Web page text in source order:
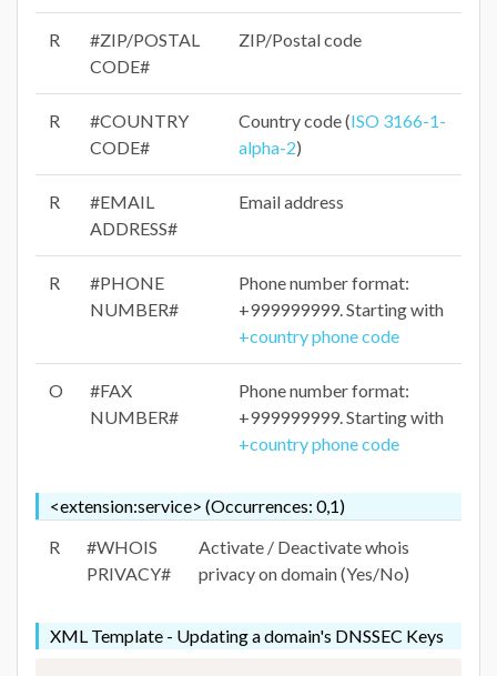
R
#ZIP/POSTAL
CODE#
ZIP/Postal code
R
#COUNTRY
CODE#
Country code (ISO 3166-1-
alpha-2)
R
#EMAIL
ADDRESS#
Email address
R
#PHONE
NUMBER#
Phone number format:
+999999999. Starting with
+country phone code
O
#FAX
NUMBER#
Phone number format:
+999999999. Starting with
+country phone code
<extension:service> (Occurrences: 0,1)
R
#WHOIS
PRIVACY#
Activate / Deactivate whois
privacy on domain (Yes/No)
XML Template - Updating a domain's DNSSEC Keys